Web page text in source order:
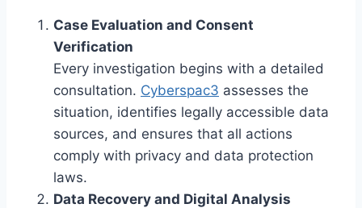
Case Evaluation and Consent
Verification
Every investigation begins with a detailed
consultation. Cyberspac3 assesses the
situation, identifies legally accessible data
sources, and ensures that all actions
comply with privacy and data protection
laws.
Data Recovery and Digital Analysis